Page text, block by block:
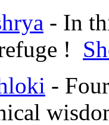
- In
!
-